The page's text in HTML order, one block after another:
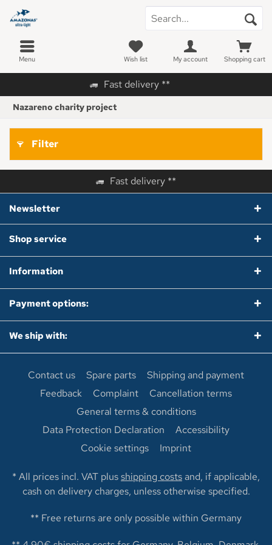
Fast delivery **
Menu Shopping cart
Wish list My account
Nazareno charity project
Filter
Fast delivery **
Newsletter
Shop service
Information
Payment options:
We ship with:
Contact us Spare parts
Shipping and payment
Feedback
Complaint
Cancellation terms
General terms & conditions
Data Protection Declaration
Accessibility
Cookie settings
Imprint
* All prices incl. VAT plusshipping costsand, if applicable,
cash on delivery charges, unless otherwise specified.
** Free returns are only possible within Germany